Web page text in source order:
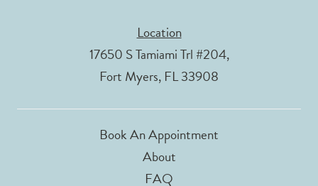
Location
17650 S Tamiami Trl #204,
Fort Myers, FL 33908
Book An Appointment
About
FAQ